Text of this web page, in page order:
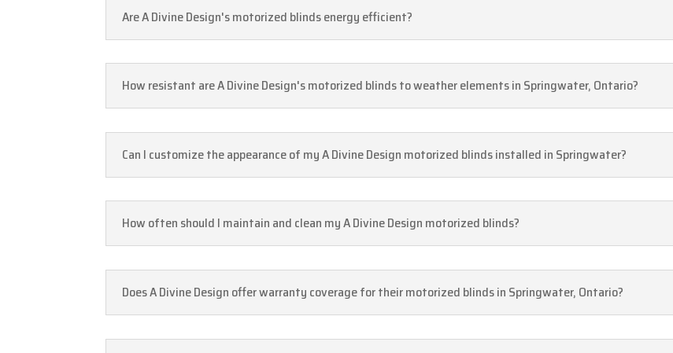
Are A Divine Design's motorized blinds energy efficient?
How resistant are A Divine Design's motorized blinds to weather elements in Springwater, Ontario?
Can I customize the appearance of my A Divine Design motorized blinds installed in Springwater?
How often should I maintain and clean my A Divine Design motorized blinds?
Does A Divine Design offer warranty coverage for their motorized blinds in Springwater, Ontario?